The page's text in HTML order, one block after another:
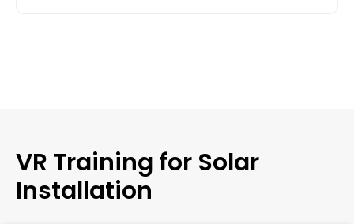
VR Training for Solar
Installation